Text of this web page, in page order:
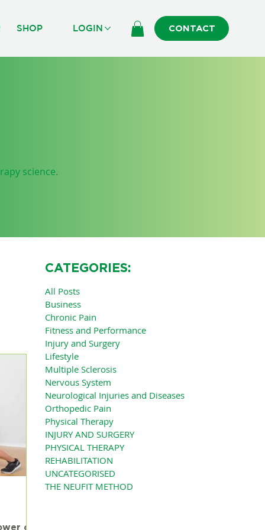
SHOP LOGIN CONTACT
science.
of
CATEGORIES:
All Posts
Business
Chronic Pain
Fitness and Performance
Injury and Surgery
Lifestyle
Multiple Sclerosis
Nervous System
Neurological Injuries and Diseases
Orthopedic Pain
Physical Therapy
INJURY AND SURGERY
PHYSICAL THERAPY
REHABILITATION
UNCATEGORISED
THE NEUFIT METHOD